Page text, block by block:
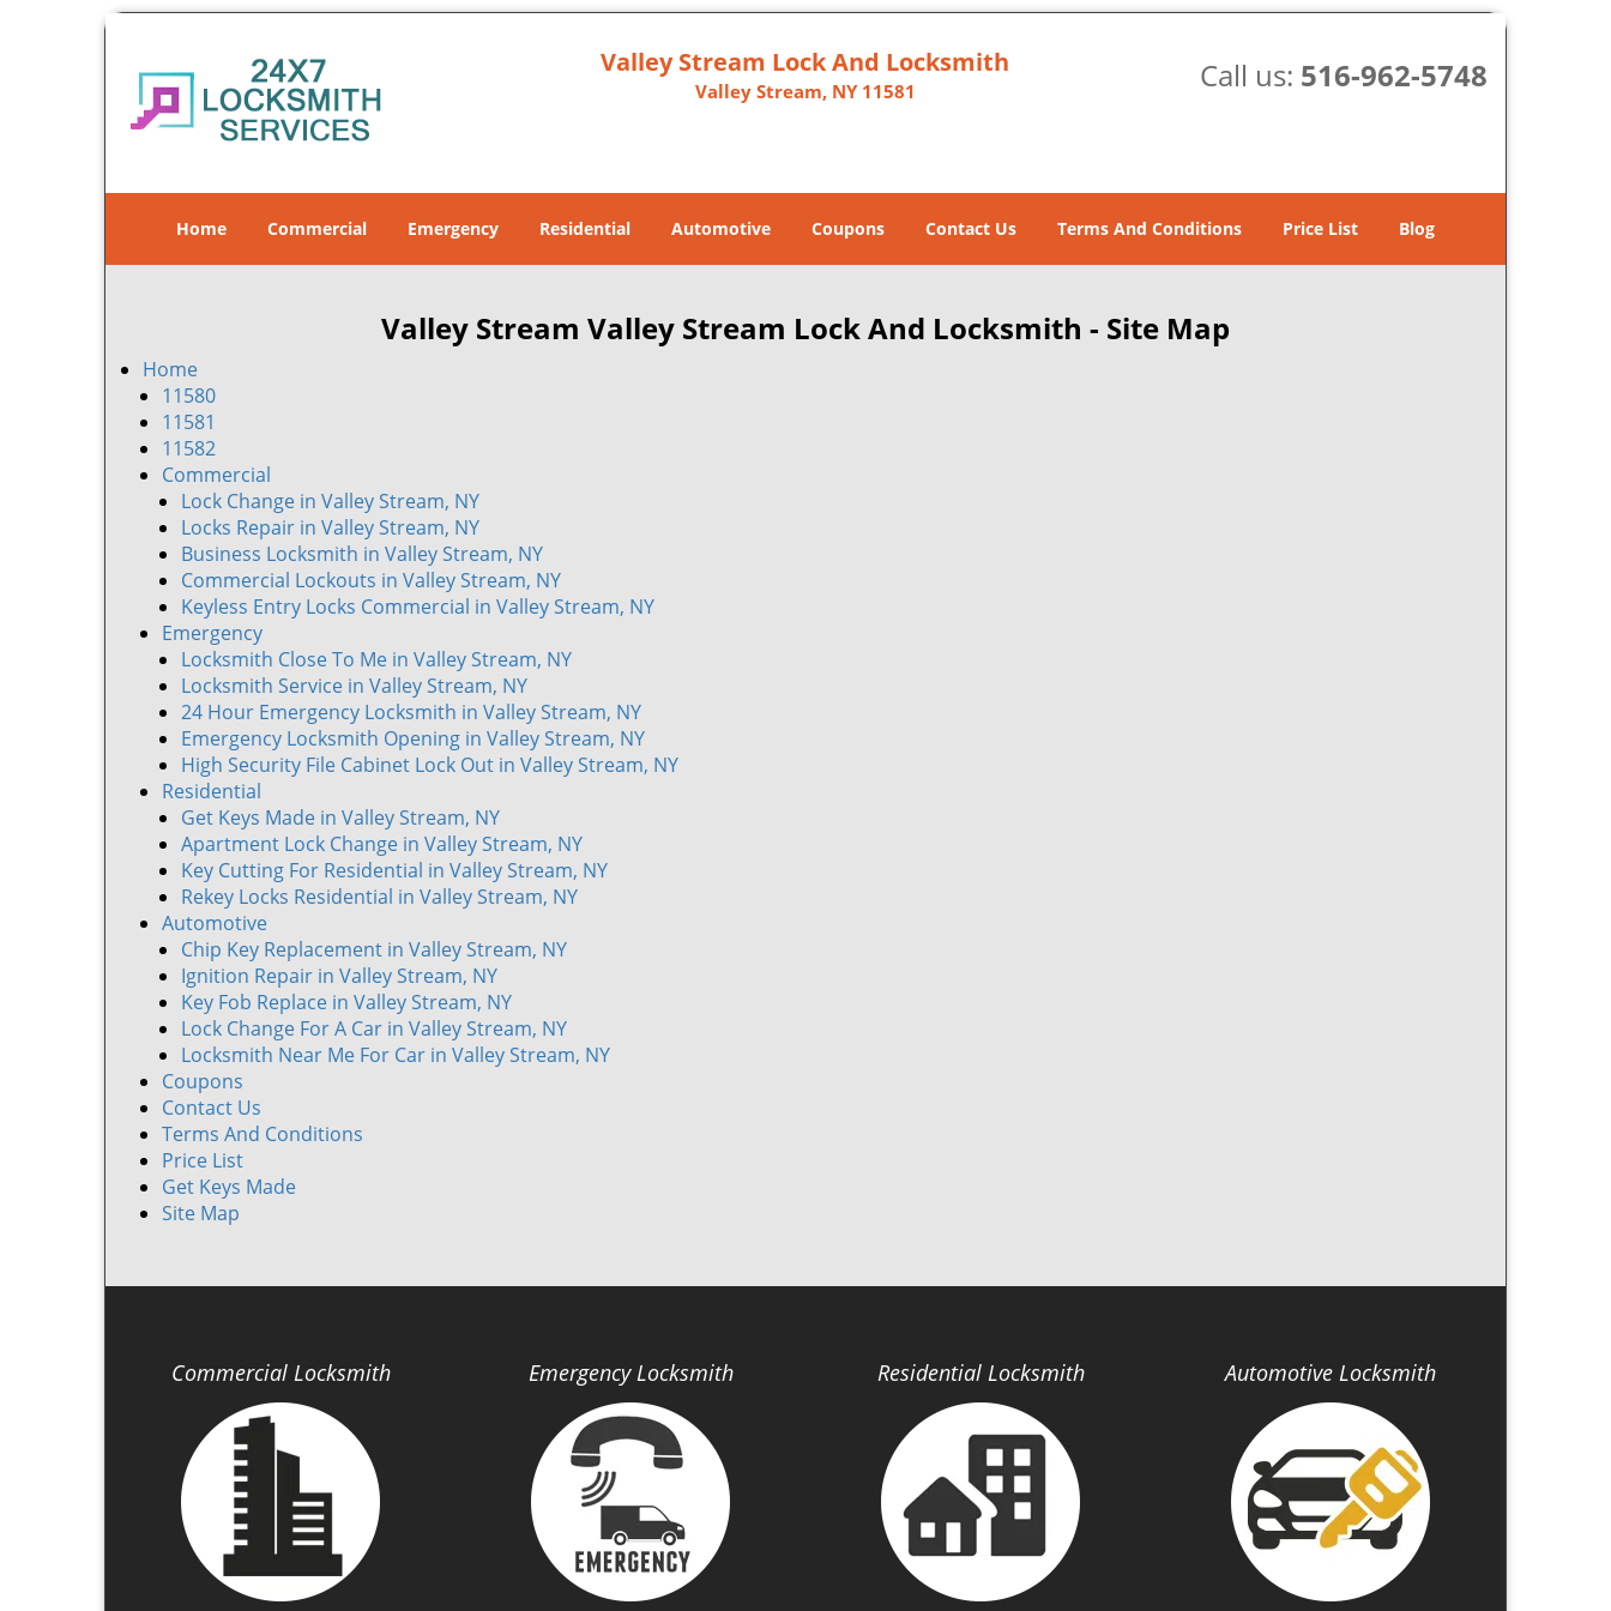
Valley Stream Lock And Locksmith
Valley Stream, NY 11581 Call us: 516-962-5748
Home Commercial Emergency Residential Automotive Coupons Contact Us Terms And Conditions Price List Blog
Valley Stream Valley Stream Lock And Locksmith - Site Map
Home
11580
11581
11582
Commercial
Lock Change in Valley Stream, NY
Locks Repair in Valley Stream, NY
Business Locksmith in Valley Stream, NY
Commercial Lockouts in Valley Stream, NY
Keyless Entry Locks Commercial in Valley Stream, NY
Emergency
Locksmith Close To Me in Valley Stream, NY
Locksmith Service in Valley Stream, NY
24 Hour Emergency Locksmith in Valley Stream, NY
Emergency Locksmith Opening in Valley Stream, NY
High Security File Cabinet Lock Out in Valley Stream, NY
Residential
Get Keys Made in Valley Stream, NY
Apartment Lock Change in Valley Stream, NY
Key Cutting For Residential in Valley Stream, NY
Rekey Locks Residential in Valley Stream, NY
Automotive
Chip Key Replacement in Valley Stream, NY
Ignition Repair in Valley Stream, NY
Key Fob Replace in Valley Stream, NY
Lock Change For A Car in Valley Stream, NY
Locksmith Near Me For Car in Valley Stream, NY
Coupons
Contact Us
Terms And Conditions
Price List
Get Keys Made
Site Map
Commercial Locksmith Emergency Locksmith Residential Locksmith Automotive Locksmith